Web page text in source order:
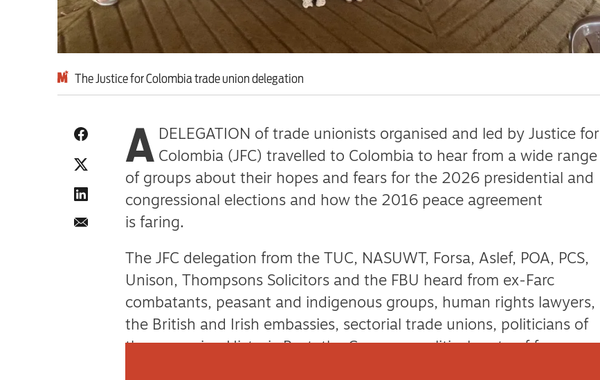
Daily Alert
The Justice for Colombia trade union delegation
A DELEGATION of trade unionists organised and led by Justice for
Colombia (JFC) travelled to Colombia to hear from a wide range
of groups about their hopes and fears for the 2026 presidential and
congressional elections and how the 2016 peace agreement
is faring.
The JFC delegation from the TUC, NASUWT, Forsa, Aslef, POA, PCS,
Unison, Thompsons Solicitors and the FBU heard from ex-Farc
combatants, peasant and indigenous groups, human rights lawyers,
the British and Irish embassies, sectorial trade unions, politicians of
the governing Historic Pact, the Comunes political party of former